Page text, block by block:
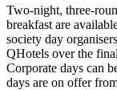
Two-night, three-
breakfast are
society day
QHotels over the
Corporate days can
days are on offer